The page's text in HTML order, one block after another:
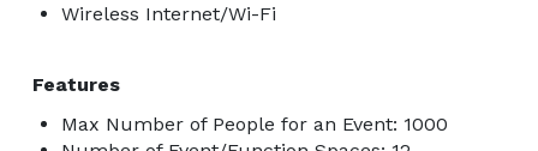
Wireless Internet/Wi-Fi
Features
Max Number of People for an Event: 1000